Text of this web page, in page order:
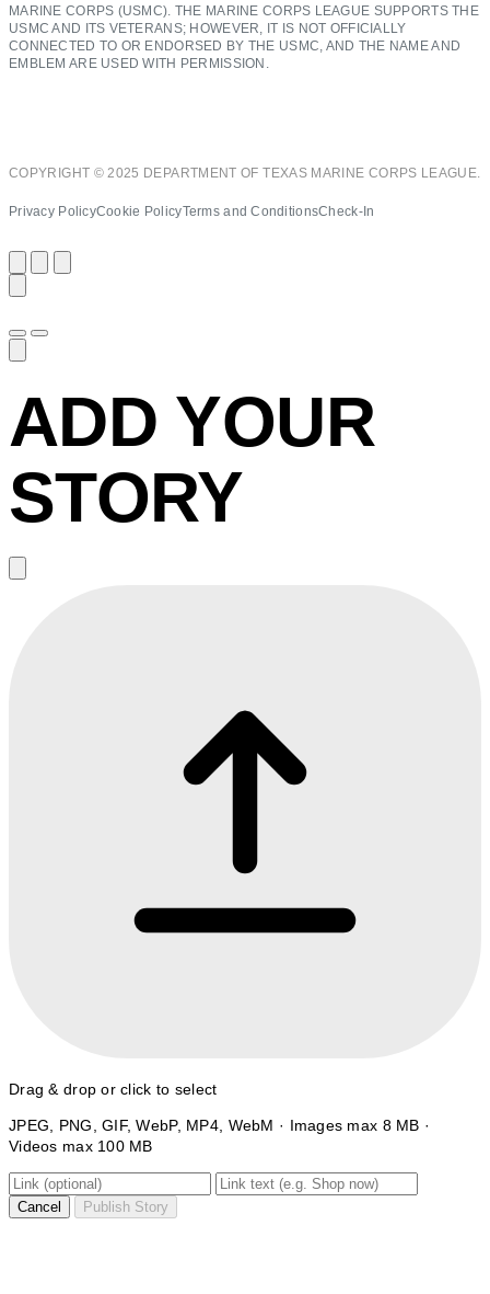
MARINE CORPS (USMC). THE MARINE CORPS LEAGUE SUPPORTS THE
USMC AND ITS VETERANS; HOWEVER, IT IS NOT OFFICIALLY
CONNECTED TO OR ENDORSED BY THE USMC, AND THE NAME AND
EMBLEM ARE USED WITH PERMISSION.
COPYRIGHT © 2025 DEPARTMENT OF TEXAS MARINE CORPS LEAGUE.
Privacy PolicyCookie PolicyTerms and ConditionsCheck-In
ADD YOUR
STORY
Drag & drop or click to select
JPEG, PNG, GIF, WebP, MP4, WebM · Images max 8 MB ·
Videos max 100 MB
Cancel Publish Story